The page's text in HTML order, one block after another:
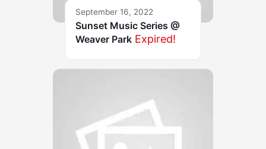
September 16, 2022
Sunset Music Series @
Weaver Park Expired!